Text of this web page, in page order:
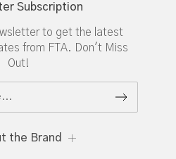
Subscription
to get the latest
from FTA. Don't Miss
Out!
the Brand